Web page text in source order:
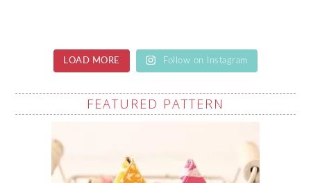
LOAD MORE Follow on Instagram
FEATURED PATTERN